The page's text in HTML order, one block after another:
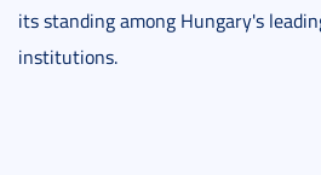
its standing among Hungary's
institutions.